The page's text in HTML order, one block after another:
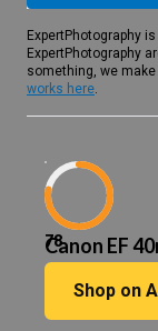
ExpertPhotography
ExpertPhotography
something, we
works here.
78
Canon EF
Shop on